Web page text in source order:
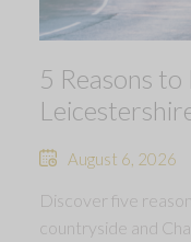
5 Reasons
August 6, 2026
Discover five
countryside and